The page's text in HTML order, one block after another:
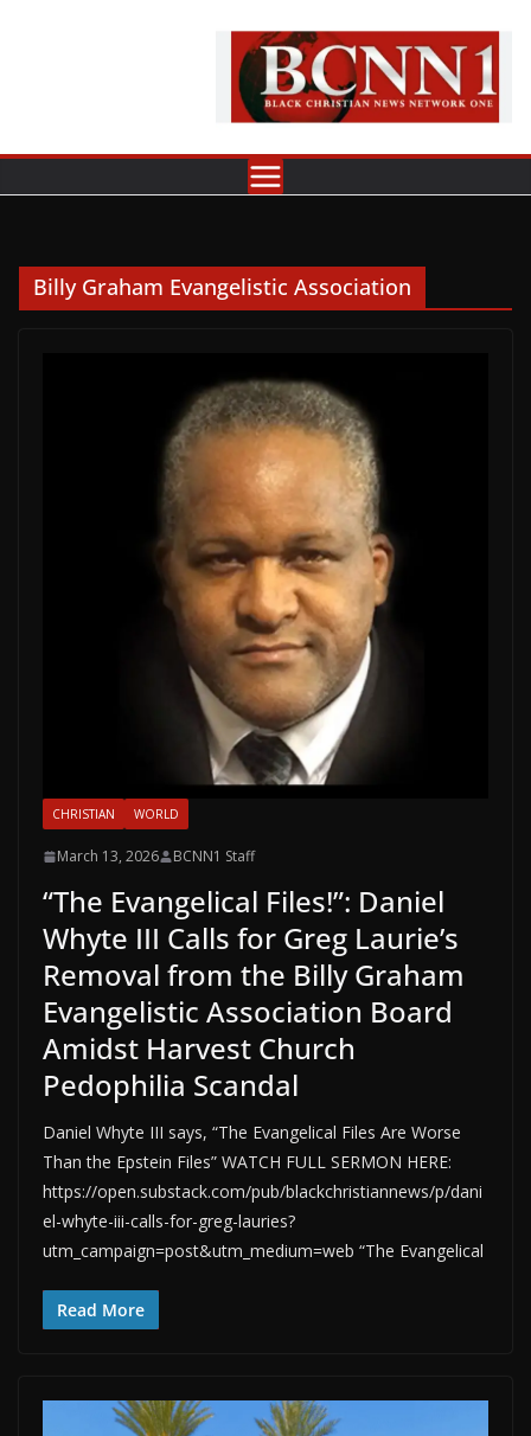
Billy Graham Evangelistic Association
CHRISTIAN WORLD
March 13, 2026 BCNN1 Staff
“The Evangelical Files!”: Daniel
Whyte III Calls for Greg Laurie’s
Removal from the Billy Graham
Evangelistic Association Board
Amidst Harvest Church
Pedophilia Scandal
Daniel Whyte III says, “The Evangelical Files Are Worse
Than the Epstein Files” WATCH FULL SERMON HERE:
https://open.substack.com/pub/blackchristiannews/p/dani
el-whyte-iii-calls-for-greg-lauries?
utm_campaign=post&utm_medium=web “The Evangelical
Read More